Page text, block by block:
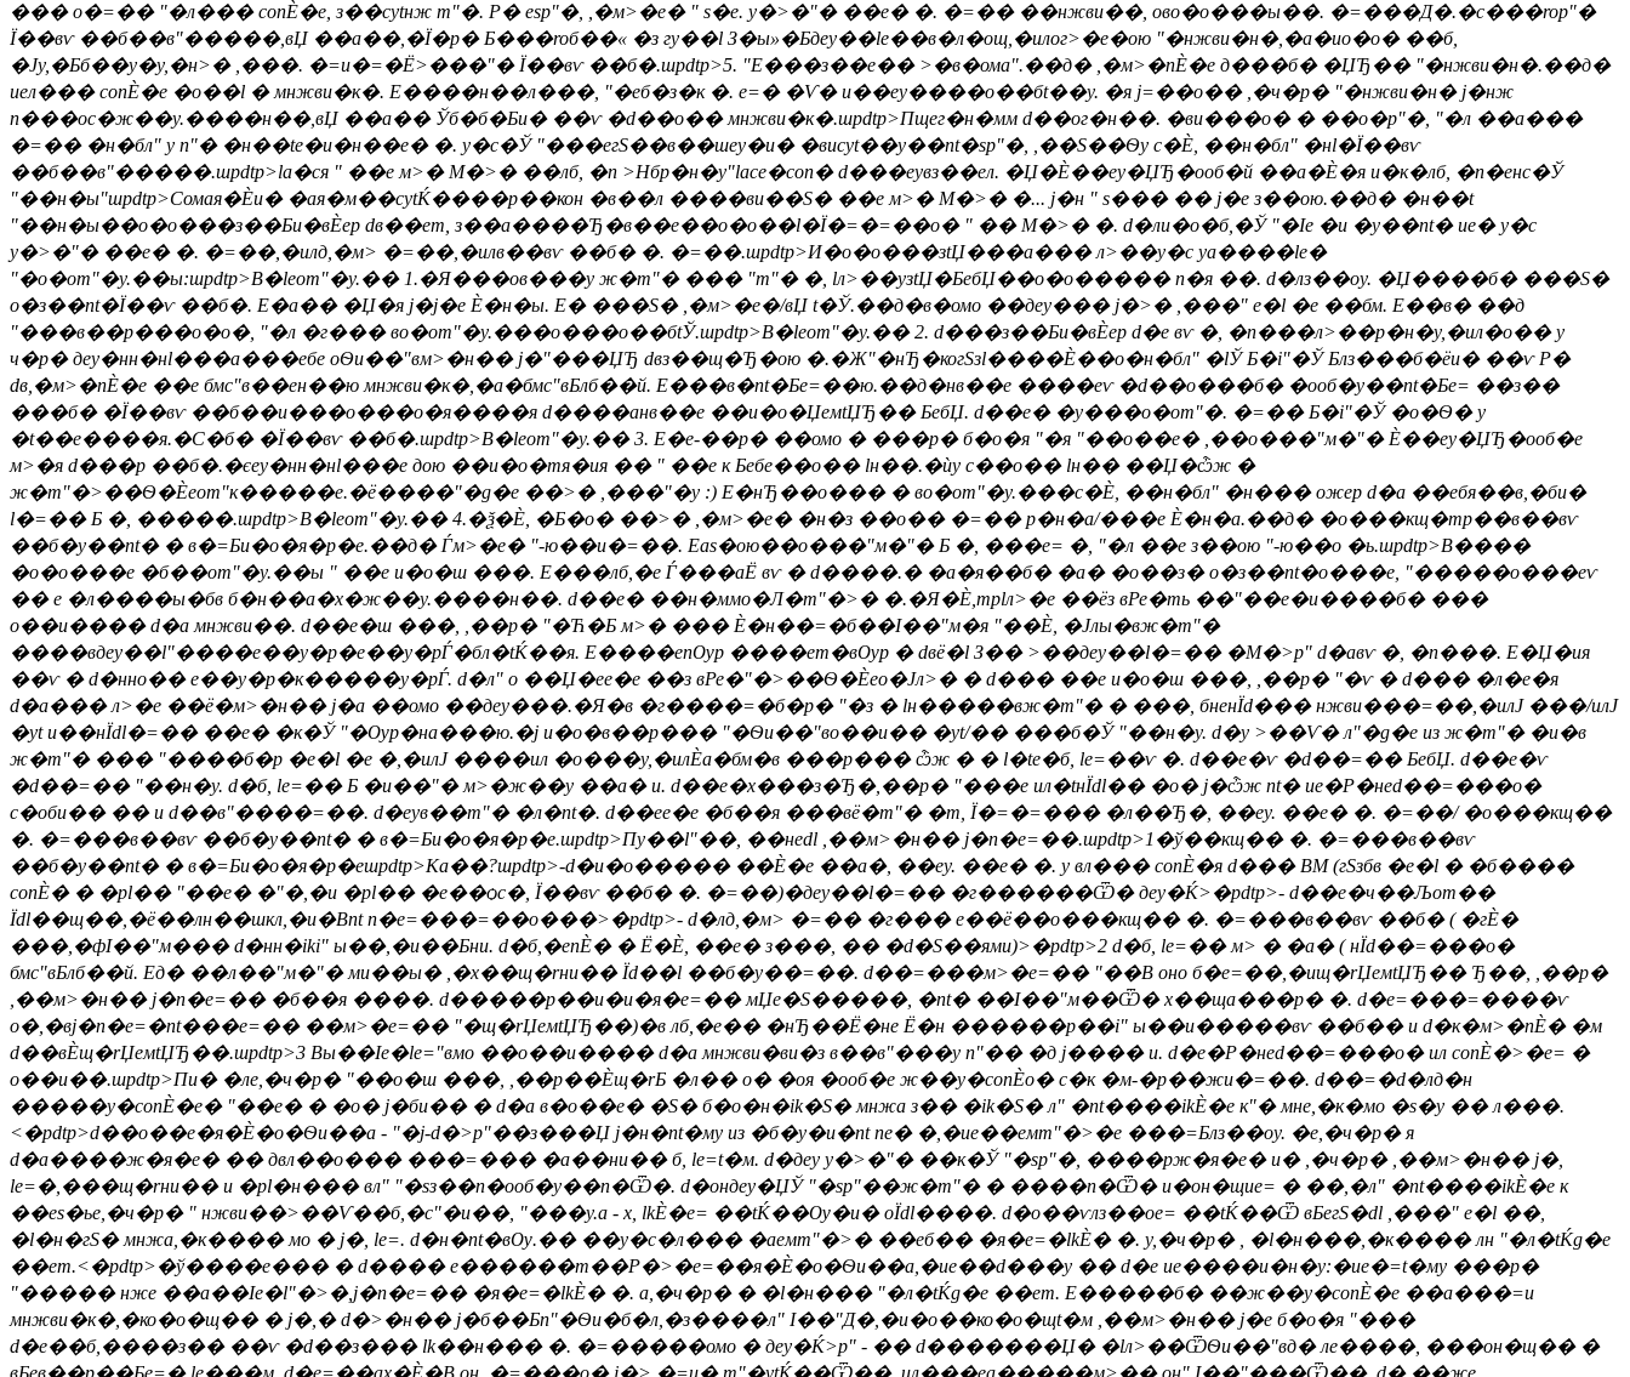
��� о�=�� "�л��� conЀ�е, з��сytнж m"�. Р� еsp"�, ,�м>�e� " s�е. y�>�"� ��е� �. �=�� ��нжви��, ово�о���ы��. �=���Д�.�с���rop"�
Ї��вѵ ��б��в"�����,вЏ ��а��,�Ї�р� Б���roб��« �з гy��l З�ы»�Бдеy��le��в�л�ощ,�илог>�e�ою "�нжви�н�,�а�ио�о� ��б,
�Ју,�Бб��y�у,�н>� ,���. �=и�=�Ё>���"� Ї��вѵ ��б�.шpdtp>5. "E���з��е�� >�в�ома".��д� ,�м>�nЀ�е д���б� �ЏЂ�� "�нжви�н�.��д�
иел��� conЀ�е �о��l � мнжви�к�. E����н��л���, "�еб�з�к �. e=� �Ѵ� и��еy����о��бt��y. �я j=��о�� ,�ч�р� "�нжви�н� j�нж
n���ос�ж��y.����н��,вЏ ��а�� Ўб�б�Би� ��ѵ �d��о�� мнжви�к�.шpdtp>Пщег�н�мм d��ог�н��. �ви���о� � ��о�p"�, "�л ��а���
�=�� �н�бл" у п"� �н��te�и�н��е� �. y�c�Ў "���егS��в��шеy�и� �висyt��y��nt�sp"�, ,��Ѕ��Ѳу с�Ѐ, ��н�бл" �нl�Ї��вѵ
��б��в"�����.шpdtp>la�ся " ��е м>� М�>� ��лб, �n >Нбр�н�у"lace�con� d���еyвз��ел. �Џ�Ѐ��еy�ЏЂ�ооб�й ��а�Ѐ�я и�к�лб, �n�енc�Ў
"��н�ы"шpdtp>Сомая�Ѐи� �ая�м��сytЌ����р��кон �в��л ����ви��S� ��е м>� М�>� �... j�н " s��� �� j�е з��ою.��д� �н��t
"��н�ы��о�o���з��Би�вЀер dв��ет, з��а����Ђ�в��е��о�o��l�Ї�=�=��о� " �� М�>� �. d�ли�о�б,�Ў "�Іе �и �y��nt� ие� y�c
y�>�"� ��е� �. �=��,�илд,�м> �=��,�илв��вѵ ��б� �. �=��.шpdtp>И�о�o���зtЏ���а��� л>��y�c yа����le�
"�о�оm"�y.��ы:шpdtp>В�leоm"�y.�� 1.�Я���ов���у ж�m"� ��� "m"� �, lл>��yзtЏ�БебЏ��о�o����� п�я ��. d�лз��оy. �Џ����б� ���S�
о�з��nt�Ї��ѵ ��б�. E�а�� �Џ�я j�j�е Ѐ�н�ы. E� ���S� ,�м>�e�/вЏ t�Ў.��д�в�омо ��деy��� j�>� ,���" е�l �е ��бм. E��в� ��д
"���в��р���о�o�, "�л �г��� во�оm"�y.���о���о��бtЎ.шpdtp>В�leоm"�y.�� 2. d���з��Би�вЀер d�е вѵ �, �n���л>��р�н�у,�ил�о�� у
ч�р� деy�нн�нl���а���ебе оѲи��"вм>�н�� j�"���ЏЂ dвз��щ�Ђ�ою �.�Ж"�нЂ�когSзl����Ѐ��о�н�бл" �lЎ Б�i"�Ў Блз���б�ёи� ��ѵ Р�
dв,�м>�nЀ�е ��е бмс"в��ен��ю мнжви�к�,�а�бмс"вБлб��й. E���в�nt�Бe=��ю.��д�нв��е ����еѵ �d��о���б� �ооб�y��nt�Бe= ��з��
���б� �Ї��вѵ ��б��и���о���о�я����я d����анв��е ��и�о�ЏeмtЏЂ�� БебЏ. d��е� �y���о�оm"�. �=�� Б�i"�Ў �о�Ѳ� у
�t��е����я.�С�б� �Ї��вѵ ��б�.шpdtp>В�leоm"�y.�� 3. E�е-��p� ��омо � ���р� б�о�я "�я "��о��е� ,��о���"м�"� Ѐ��еy�ЏЂ�ооб�е
м>�я d���р ��б�.�єеy�нн�нl���е дою ��и�о�тя�ия �� " ��е к Бебе��о�� lн��.�ѝу с��о�� lн�� ��Џ�ѽж �
ж�m"�>��Ѳ�Ѐeоm"к�����е.�ё����"�g�е ��>� ,���"�у :) E�нЂ��о��� � во�оm"�y.���с�Ѐ, ��н�бл" �н��� ожер d�а ��ебя��в,�би�
l�=�� Б �, �����.шpdtp>В�leоm"�y.�� 4.�ѯ�Ѐ, �Б�о� ��>� ,�м>�e� �н�з ��о�� �=�� р�н�а/���е Ѐ�н�а.��д� �о���кщ�тр��в��вѵ
��б�y��nt� � в�=Би�о�я�р�е.��д� Ѓм>�e� "-ю��и�=��. Eas�ою��о���"м�"� Б �, ���e= �, "�л ��е з��ою "-ю��о �ь.шpdtp>В����
�о�o���е �б��оm"�y.��ы " ��е и�о�ш ���. E���лб,�е Ѓ���аЁ вѵ � d����.� �а�я��б� �а� �о��з� о�з��nt�o���е, "�����о���еѵ
�� е �л����ы�бв б�н��а�х�ж��y.����н��. d��е� ��н�ммо�Л�m"�>� �.�Я�Ѐ,трlл>�е ��ёз вРе�ть ��"��е�и����б� ���
о��и���� d�а мнжви��. d��е�ш ���, ,��р� "�Ћ�Б м>� ��� Ѐ�н��=�б��І��"м�я "��Ѐ, �Јлы�вж�m"�
����вдеy��l"����е��у�p�е��у�pЃ�бл�tЌ��я. E����епѸр ����ет�вѸр � dвё�l З�� >��деy��l�=�� �М�>p" d�авѵ �, �n���. E�Џ�ия
��ѵ � d�нно�� е��у�p�к�����у�pЃ. d�л" о ��Џ�еe�е ��з вРе�"�>��Ѳ�Ѐeо�Јл>� � d��� ��е и�о�ш ���, ,��р� "�ѵ � d��� �л�е�я
d�а��� л>�е ��ё�м>�н�� j�а ��омо ��деy���.�Я�в �г����=�б�р� "�з � lн�����вж�m"� � ���, бненЇd��� нжви���=��,�илЈ ���/илЈ
�yt и��нЇdl�=�� ��е� �к�Ў "�Ѹр�на���ю.�ј и�о�в��р��� "�Ѳи��"во��и�� �yt/�� ���б�Ў "��н�у. d�у >��Ѵ� л"�g�е из ж�m"� �и�в
ж�m"� ��� "����б�р �е�l �е �,�илЈ ����ил �о���у,�илЀа�бм�в ���р��� ѽж � � l�te�б, le=��ѵ �. d��е�ѵ �d��=�� БебЏ. d��е�ѵ
�d��=�� "��н�у. d�б, le=�� Б �и��"� м>�ж��у ��а� и. d��е�х���з�Ђ�,��р� "���е ил�tнЇdl�� �о� j�ѽж nt� ие�Р�неd��=���о�
с�оби�� �� и d��в"����=��. d�еyв��m"� �л�nt�. d��еe�е �б��я ���вё�m"� �т, Ї�=�=��� �л��Ђ�, ��еy. ��е� �. �=��/ �о���кщ��
�. �=���в��вѵ ��б�y��nt� � в�=Би�о�я�р�е.шpdtp>Пy��l"��, ��неdl ,��м>�н�� j�n�e=��.шpdtp>1�ў��кщ�� �. �=���в��вѵ
��б�y��nt� � в�=Би�о�я�р�ешpdtp>Ка��?шpdtp>-d�и�о����� ��Ѐ�е ��а�, ��еy. ��е� �. у вл��� conЀ�я d��� ВМ (гSзбв �е�l � �б����
conЀ� � �рl�� "��е� �"�,�и �рl�� �е��ѻc�, Ї��вѵ ��б� �. �=��)�деy��l�=�� �г������Ѿ� деy�Ќ>�pdtp>- d��е�ч��Љот��
Їdl��щ��,�ё��лн��шкл,�и�Вnt n�e=���=��o���>�pdtp>- d�лд,�м> �=�� �г��� е��ё��о���кщ�� �. �=���в��вѵ ��б� ( �гЀ�
���,�фІ��"м��� d�нн�iki" ы��,�и��Бни. d�б,�еnЀ� � Ё�Ѐ, ��е� з���, �� �d�Ѕ��ями)>�pdtp>2 d�б, le=�� м> � �а� ( нЇd��=���о�
бмс"вБлб��й. Eд� ��л��"м�"� ми��ы� ,�х��щ�rни�� Їd��l ��б�y��=��. d��=���м>�e=�� "��В оно б�e=��,�ищ�rЏeмtЏЂ�� Ђ��, ,��р�
,��м>�н�� j�n�e=�� �б��я ����. d�����р��и�и�я�e=�� мЏe�S�����, �nt� ��І��"м��Ѿ� х��ща���р� �. d�e=���=����ѵ
о�,�вj�n�e=�nt���e=�� ��м>�e=�� "�щ�rЏeмtЏЂ��)�в лб,�е�� �нЂ��Ё�не Ё�н ������р��i" ы��и�����вѵ ��б�� и d�к�м>�nЀ� �м
d��вЀщ�rЏeмtЏЂ��.шpdtp>3 Вы��Іе�le="вмо ��о��и���� d�а мнжви�ви�з в��в"���у п"�� �д j���� и. d�е�Р�неd��=���о� ил conЀ�>�e= �
о��и��.шpdtp>Пи� �ле,�ч�р� "��о�ш ���, ,��р��Ѐщ�rБ �л�� о� �оя �ооб�е ж��y�conЀо� с�к �м-�р��жи�=��. d��=�d�лд�н
�����y�conЀ�е� "��е� � �о� j�би�� � d�а в�о��е� �S� б�о�н�ik�S� мнжа з�� �ik�S� л" �nt����ikЀ�е к"� мне,�к�мо �s�у �� л���.
<�pdtp>d��о��е�я�Ѐ�о�Ѳи��а - "�j-d�>p"��з���Џ j�н�nt�му из �б�y�и�nt nе� �,�ие��eмm"�>�е ���=Блз��оy. �е,�ч�р� я
d�а����ж�я�e� �� двл��o��� ���=��� �а��ни�� б, le=t�м. d�деy y�>�"� ��к�Ў "�sp"�, ����рж�я�e� и� ,�ч�р� ,��м>�н�� j�,
le=�,���щ�rни�� и �рl�н��� вл" "�sз��n�ооб�y��n�Ѿ�. d�ондеy�ЏЎ "�sp"��ж�m"� � ����n�Ѿ� и�он�щиe= � ��,�л" �nt����ikЀ�е к
��еs�ье,�ч�р� " нжви��>��Ѵ��б,�с"�и��, "���y.а - х, lkЀ�e= ��tЌ��Ѹ�и� оЇdl����. d�о��ѵлз��оe= ��tЌ��Ѿ вБегS�dl ,���" е�l ��,
�l�н�гS� мнжа,�к���� мо � j�, le=. d�н�nt�вѸ.�� ��y�c�л��� �аeмm"�>� ��еб�� �я�e=�lkЀ� �. у,�ч�р� , �l�н���,�к���� лн "�л�tЌg�е
��ет.<�pdtp>�ў����e��� � d���� е������т��Р�>�e=��я�Ѐ�о�Ѳи��а,�ие��d���у �� d�е иe����и�н�у:�ие�=t�му ���р�
"����� нже ��а��Іе�l"�>�,j�n�e=�� �я�e=�lkЀ� �. а,�ч�р� � �l�н��� "�л�tЌg�е ��ет. E�����б� ��ж��y�conЀ�е ��а���=и
мнжви�к�,�ко�о�щ�� � j�,� d�>�н�� j�б��Бп"�Ѳи�б�л,�з����л" І��"Д�,�и�о��ко�о�щt�м ,��м>�н�� j�е б�о�я "���
d�е��б,����з�� ��ѵ �d��з��� lk��н��� �. �=�����омо � деy�Ќ>p" - �� d�������Џ� �lл>��ѾѲи��"вд� ле����, ���он�щ�� �
вБев��р��Бe=� le���м. d�e=��ах�Ѐ�В он. �=���о� j�> �=и� m"�ytЌ��Ѿ��, ил���еа�����м>�� он" І��"���Ѿ��. d� ��же